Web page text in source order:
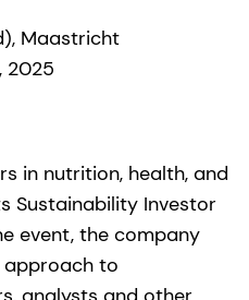
Maastricht
2025
in nutrition, health, and
Sustainability Investor
event, the company
to